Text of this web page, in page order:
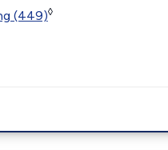
(449)◊